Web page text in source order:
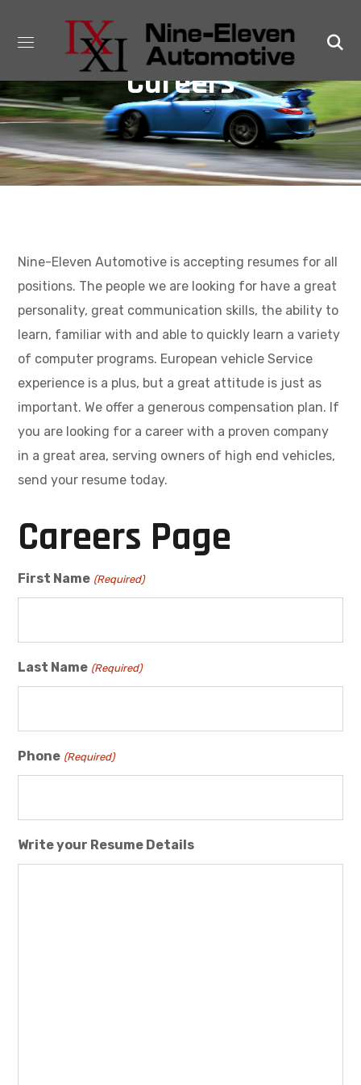
Careers
Nine-Eleven Automotive is accepting resumes for all
positions. The people we are looking for have a great
personality, great communication skills, the ability to
learn, familiar with and able to quickly learn a variety
of computer programs. European vehicle Service
experience is a plus, but a great attitude is just as
important. We offer a generous compensation plan. If
you are looking for a career with a proven company
in a great area, serving owners of high end vehicles,
send your resume today.
Careers Page
First Name (Required)
Last Name (Required)
Phone (Required)
Write your Resume Details